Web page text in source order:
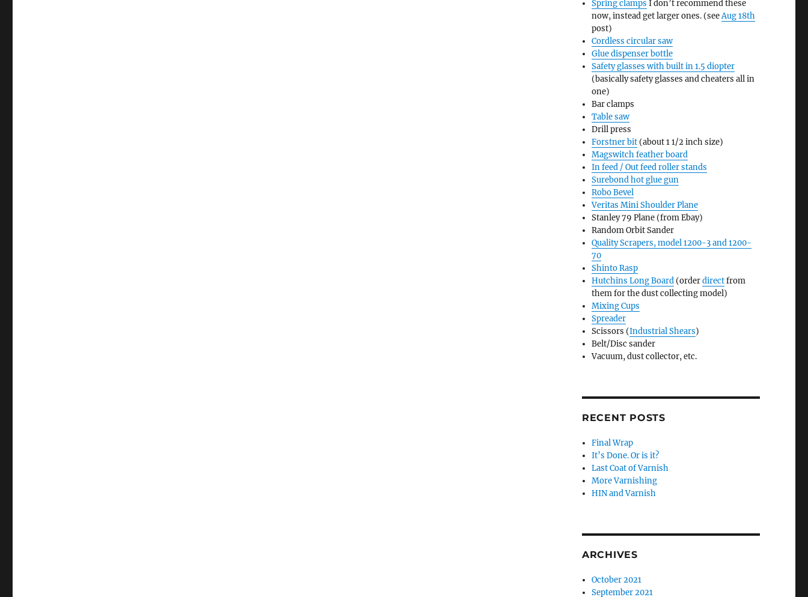
Spring clamps I don’t recommend these
now, instead get larger ones. (seeAug 18th
post)
Cordless circular saw
Glue dispenser bottle
Safety glasses with built in 1.5 diopter
(basically safety glasses and cheaters all in
one)
Bar clamps
Table saw
Drill press
Forstner bit (about 1 1/2 inch size)
Magswitch feather board
In feed / Out feed roller stands
Surebond hot glue gun
Robo Bevel
Veritas Mini Shoulder Plane
Stanley 79 Plane (from Ebay)
Random Orbit Sander
Quality Scrapers, model 1200-3 and 1200-
70
Shinto Rasp
Hutchins Long Board (orderdirectfrom
them for the dust collecting model)
Mixing Cups
Spreader
Scissors (Industrial Shears)
Belt/Disc sander
Vacuum, dust collector, etc.
RECENT POSTS
Final Wrap
It’s Done. Or is it?
Last Coat of Varnish
More Varnishing
HIN and Varnish
ARCHIVES
October 2021
September 2021